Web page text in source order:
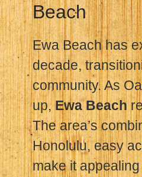
Beach
Ewa Beach has
decade,
community. As
up,Ewa Beach
The area’s
Honolulu, easy
make it